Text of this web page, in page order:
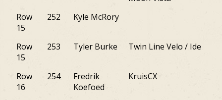
Row
15
252 Kyle McRory
Row
15
253 Tyler Burke Twin Line Velo / Ide
Row
16
254
Fredrik
Koefoed
KruisCX